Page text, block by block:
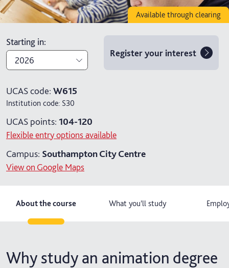
Available through clearing
Starting in:
2026
2027
Register your interest
UCAS code: W615
Institution code: S30
UCAS points: 104-120
Flexible entry options available
Campus: Southampton City Centre
View on Google Maps
About the course What you'll study
Why study an animation degree